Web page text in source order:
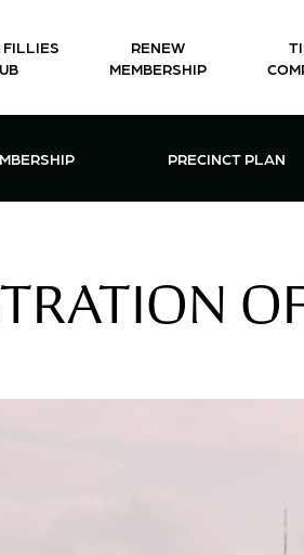
FILLIES
RENEW
MEMBERSHIP
MENU
OPEN MEMBERSHIP MENUPRECINCT PLAN